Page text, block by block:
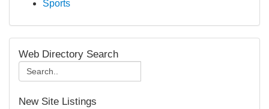
Sports
Web Directory Search
New Site Listings